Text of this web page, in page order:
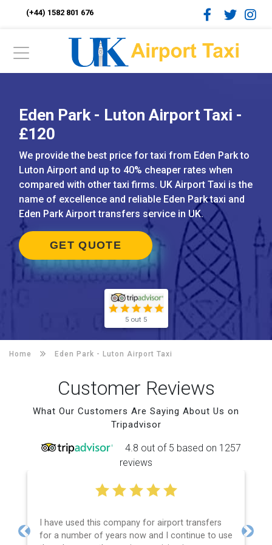
(+44) 1582 801 676
Eden Park - Luton Airport Taxi -
£120
We provide the best price for taxi from Eden Park to
Luton Airport and up to 40% cheaper rates when
compared with other taxi firms. UK Airport Taxi is the
name of excellence and reliable Eden Park taxi and
Eden Park Airport transfers service in UK.
GET QUOTE
5 out 5
Home Eden Park - Luton Airport Taxi
Customer Reviews
What Our Customers Are Saying About Us on
Tripadvisor
4.8 out of 5 based on 1257
reviews
I have used this company for airport transfers
for a number of years now and I continue to use
Previous Next